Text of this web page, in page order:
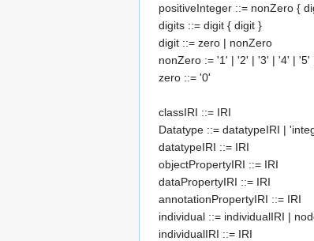
positiveInteger ::= nonZero {
digits ::= digit { digit }
digit ::= zero | nonZero
nonZero := '1' | '2' | '3' | '4' | '5'
zero ::= '0'
classIRI ::= IRI
Datatype ::= datatypeIRI |
datatypeIRI ::= IRI
objectPropertyIRI ::= IRI
dataPropertyIRI ::= IRI
annotationPropertyIRI ::= IRI
individual ::= individualIRI |
individualIRI ::= IRI